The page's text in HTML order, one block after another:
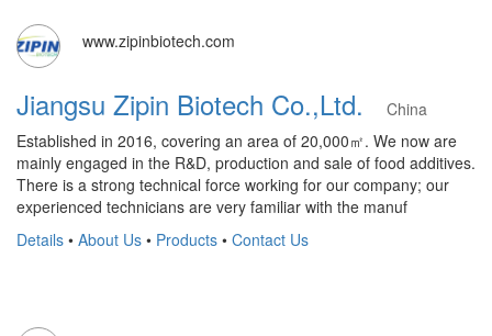
www.zipinbiotech.com
Jiangsu Zipin Biotech Co.,Ltd.
China
Established in 2016, covering an area of 20,000㎡. We now are
mainly engaged in the R&D, production and sale of food additives.
There is a strong technical force working for our company; our
experienced technicians are very familiar with the manuf
Details • About Us • Products • Contact Us